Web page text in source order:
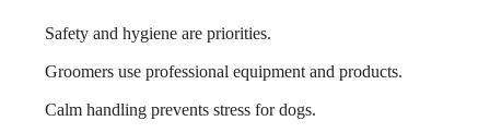
Safety and hygiene are priorities.
Groomers use professional equipment and products.
Calm handling prevents stress for dogs.